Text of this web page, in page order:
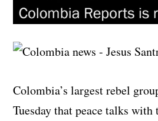
Colombia’s largest rebel
Tuesday that peace talks